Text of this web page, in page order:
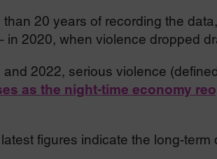
than 20 years of recording the
in 2020, when violence dropped
and 2022, serious violence
as the night-time economy
figures indicate the long-